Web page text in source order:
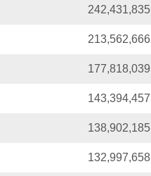
242,431,835
213,562,666
177,818,039
143,394,457
138,902,185
132,997,658